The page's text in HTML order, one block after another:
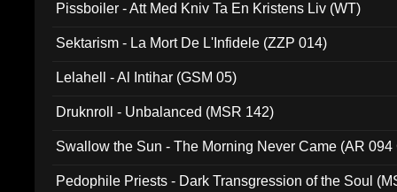
Pissboiler - Att Med Kniv Ta En Kristens Liv (WT)
Sektarism - La Mort De L'Infidele (ZZP 014)
Lelahell - Al Intihar (GSM 05)
Druknroll - Unbalanced (MSR 142)
Swallow the Sun - The Morning Never Came (AR 094
Pedophile Priests - Dark Transgression of the Soul